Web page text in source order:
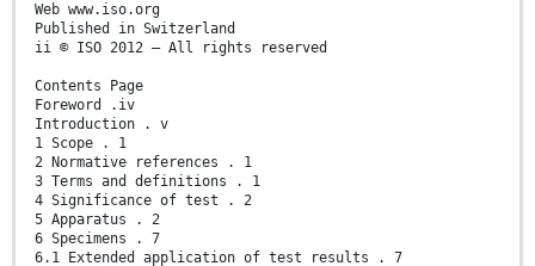
Web www.iso.org
Published in Switzerland
ii © ISO 2012 – All rights reserved
Contents Page
Foreword .iv
Introduction . v
1 Scope . 1
2 Normative references . 1
3 Terms and definitions . 1
4 Significance of test . 2
5 Apparatus . 2
6 Specimens . 7
6.1 Extended application of test results . 7